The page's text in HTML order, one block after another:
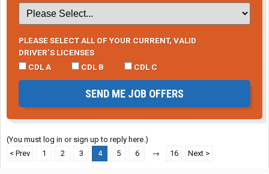
PLEASE SELECT ALL OF YOUR CURRENT, VALID
DRIVER’S LICENSES
CDL A
CDL B CDL C
SEND ME JOB OFFERS
(You must log in or sign up to reply here.)
< Prev
1 2 3 4 5 6 → 16 Next >